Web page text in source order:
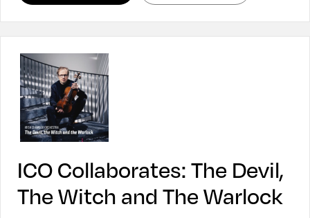
ICO Collaborates: The Devil,
The Witch and The Warlock